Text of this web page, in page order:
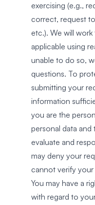
exercising (e.g.,
correct, request
etc.). We will
applicable using
unable to do so,
questions. To
submitting your
information
you are the
personal data
evaluate and
may deny your
cannot verify your
You may have a
with regard to